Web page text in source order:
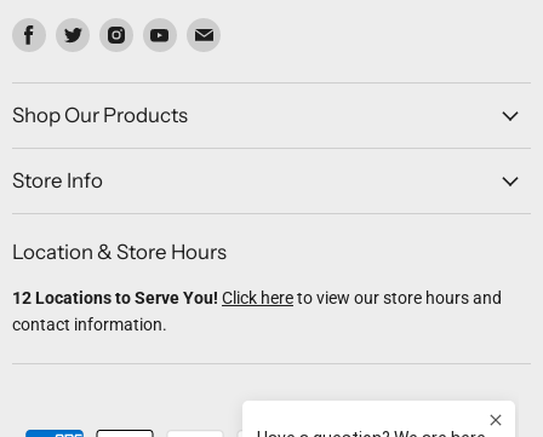
Find
on
Facebook
Find
on
Twitter
Find
on
Instagram
Find
on
Youtube
Find
on
Shop Our Products
Store Info
Location & Store Hours
12 Locations to Serve You! Click hereto view our store hours and
contact information.